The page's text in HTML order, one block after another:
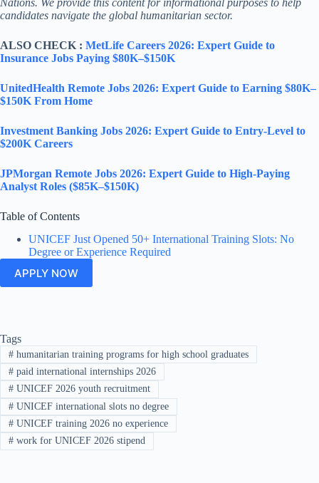
candidates navigate the global humanitarian sector.
ALSO CHECK : MetLife Careers 2026: Expert Guide to
Insurance Jobs Paying $80K–$150K
UnitedHealth Remote Jobs 2026: Expert Guide to Earning $80K–
$150K From Home
Investment Banking Jobs 2026: Expert Guide to Entry-Level to
$200K Careers
JPMorgan Remote Jobs 2026: Expert Guide to High-Paying
Analyst Roles ($85K–$150K)
Table of Contents
UNICEF Just Opened 50+ International Training Slots: No
Degree or Experience Required
APPLY NOW
Tags
#humanitarian training programs for high school graduates
#paid international internships 2026
#UNICEF 2026 youth recruitment
#UNICEF international slots no degree
#UNICEF training 2026 no experience
#work for UNICEF 2026 stipend